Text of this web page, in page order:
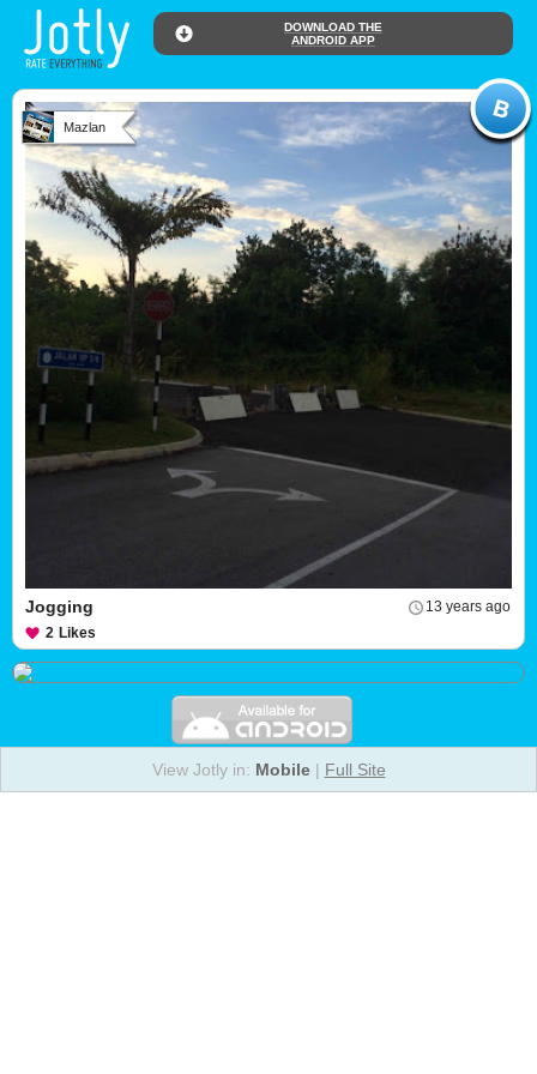
DOWNLOAD THE
ANDROID APP
Mazlan
13 years ago
Jogging
2 Likes
View Jotly in: Mobile| Full Site